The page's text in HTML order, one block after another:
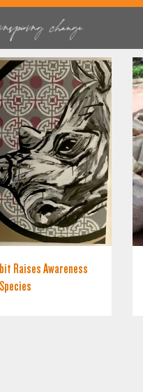
Raises Awareness